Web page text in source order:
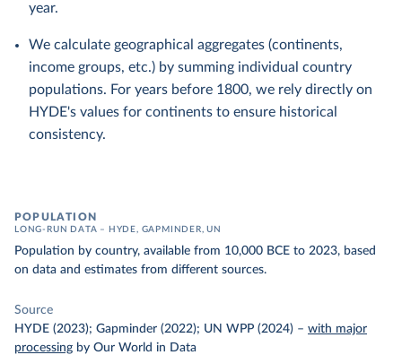
year.
We calculate geographical aggregates (continents,
income groups, etc.) by summing individual country
populations. For years before 1800, we rely directly on
HYDE's values for continents to ensure historical
consistency.
POPULATION
LONG-RUN DATA – HYDE, GAPMINDER, UN
Population by country, available from 10,000 BCE to 2023, based
on data and estimates from different sources.
Source
HYDE (2023); Gapminder (2022); UN WPP (2024) – with major
processing by Our World in Data